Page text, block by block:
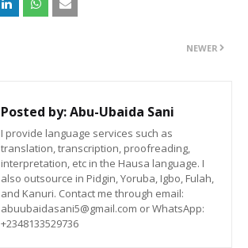
NEWER
Posted by:Abu-Ubaida Sani
I provide language services such as
translation, transcription, proofreading,
interpretation, etc in the Hausa language. I
also outsource in Pidgin, Yoruba, Igbo, Fulah,
and Kanuri. Contact me through email:
abuubaidasani5@gmail.com or WhatsApp:
+2348133529736